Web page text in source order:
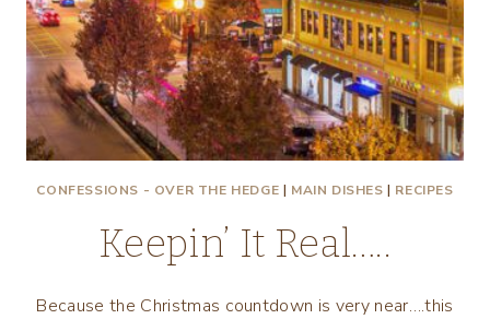
CONFESSIONS - OVER THE HEDGE | MAIN DISHES | RECIPES
Keepin’ It Real…..
Because the Christmas countdown is very near….this